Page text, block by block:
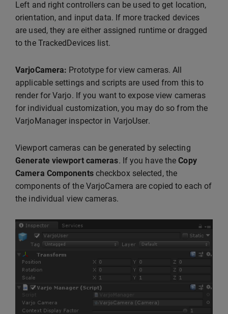
Left and right controllers can be used to get location,
orientation, and input data. If more tracked devices
are used, they are either assigned runtime or dragged
to the TrackedDevices list.
VarjoCamera: Prototype for view cameras. All
applicable settings and scripts are used from this to
render for Varjo. If you want to expose view cameras
for individual customization, you may do so from the
VarjoManager inspector in VarjoUser.
Viewport cameras can be generated by selecting
Generate viewport cameras. If you have theCopy
Camera Componentscheckbox selected, the
components of the VarjoCamera are copied to each of
the individual view cameras.